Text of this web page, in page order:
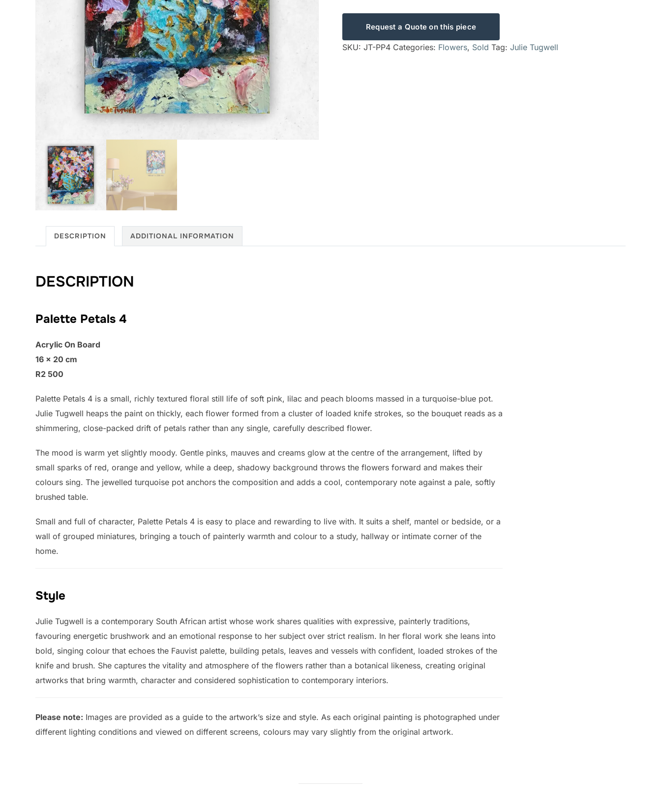
Request a Quote on this piece
SKU: JT-PP4 Categories: Flowers, Sold Tag: Julie Tugwell
DESCRIPTION ADDITIONAL INFORMATION
DESCRIPTION
Palette Petals 4
Acrylic On Board
16 × 20 cm
R2 500
Palette Petals 4 is a small, richly textured floral still life of soft pink, lilac and peach blooms massed in a turquoise-blue pot.
Julie Tugwell heaps the paint on thickly, each flower formed from a cluster of loaded knife strokes, so the bouquet reads as a
shimmering, close-packed drift of petals rather than any single, carefully described flower.
The mood is warm yet slightly moody. Gentle pinks, mauves and creams glow at the centre of the arrangement, lifted by
small sparks of red, orange and yellow, while a deep, shadowy background throws the flowers forward and makes their
colours sing. The jewelled turquoise pot anchors the composition and adds a cool, contemporary note against a pale, softly
brushed table.
Small and full of character, Palette Petals 4 is easy to place and rewarding to live with. It suits a shelf, mantel or bedside, or a
wall of grouped miniatures, bringing a touch of painterly warmth and colour to a study, hallway or intimate corner of the
home.
Style
Julie Tugwell is a contemporary South African artist whose work shares qualities with expressive, painterly traditions,
favouring energetic brushwork and an emotional response to her subject over strict realism. In her floral work she leans into
bold, singing colour that echoes the Fauvist palette, building petals, leaves and vessels with confident, loaded strokes of the
knife and brush. She captures the vitality and atmosphere of the flowers rather than a botanical likeness, creating original
artworks that bring warmth, character and considered sophistication to contemporary interiors.
Please note: Images are provided as a guide to the artwork’s size and style. As each original painting is photographed under
different lighting conditions and viewed on different screens, colours may vary slightly from the original artwork.